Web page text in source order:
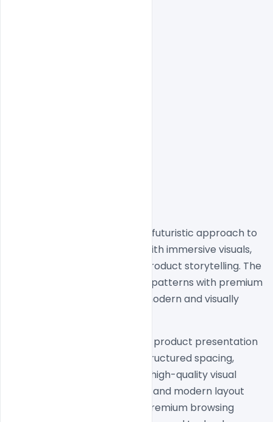
Cora Computer showcases a futuristic approach to
AI hardware website design with immersive visuals,
cinematic layouts, and bold product storytelling. The
homepage blends minimal UI patterns with premium
dark aesthetics to create a modern and visually
The design focuses heavily on product presentation
through clean typography, structured spacing,
interactive content flow, and high-quality visual
hierarchy. Smooth transitions and modern layout
compositions help create a premium browsing